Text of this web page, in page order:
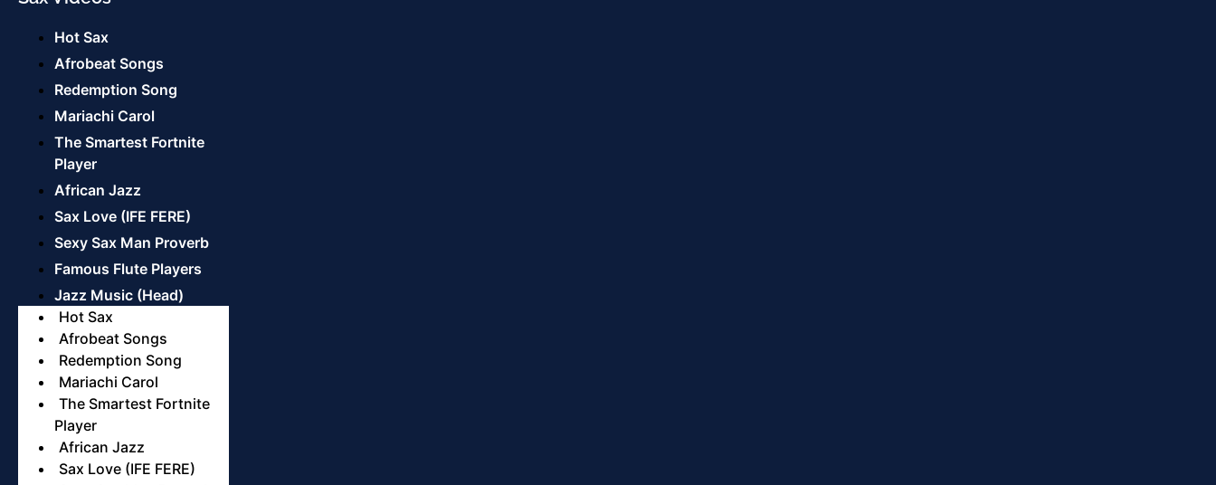
Hot Sax
Afrobeat Songs
Redemption Song
Mariachi Carol
The Smartest Fortnite
Player
African Jazz
Sax Love (IFE FERE)
Sexy Sax Man Proverb
Famous Flute Players
Jazz Music (Head)
Hot Sax
Afrobeat Songs
Redemption Song
Mariachi Carol
The Smartest Fortnite
Player
African Jazz
Sax Love (IFE FERE)